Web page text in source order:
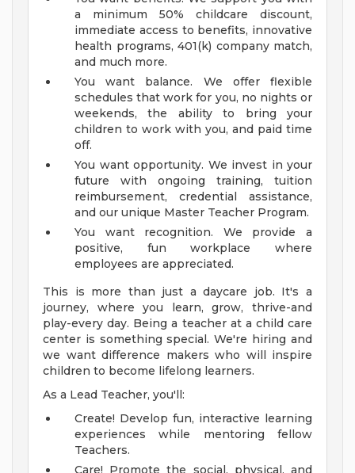
a minimum 50% childcare discount,
immediate access to benefits, innovative
health programs, 401(k) company match,
and much more.
You want balance. We offer flexible
schedules that work for you, no nights or
weekends, the ability to bring your
children to work with you, and paid time
off.
You want opportunity. We invest in your
future with ongoing training, tuition
reimbursement, credential assistance,
and our unique Master Teacher Program.
You want recognition. We provide a
positive, fun workplace where
employees are appreciated.
This is more than just a daycare job. It's a
journey, where you learn, grow, thrive-and
play-every day. Being a teacher at a child care
center is something special. We're hiring and
we want difference makers who will inspire
children to become lifelong learners.
As a Lead Teacher, you'll:
Create! Develop fun, interactive learning
experiences while mentoring fellow
Teachers.
Care! Promote the social, physical, and